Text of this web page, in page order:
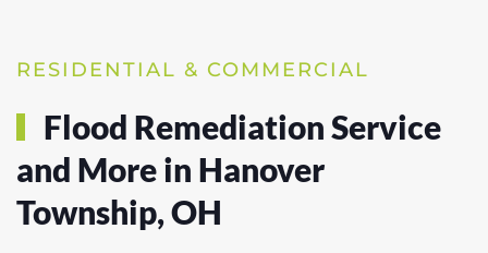
RESIDENTIAL & COMMERCIAL
Flood Remediation Service
and More in Hanover
Township, OH